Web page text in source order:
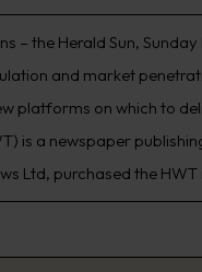
– the Herald Sun, Sunday
and market
platforms on which to
is a newspaper
Ltd, purchased the HWT